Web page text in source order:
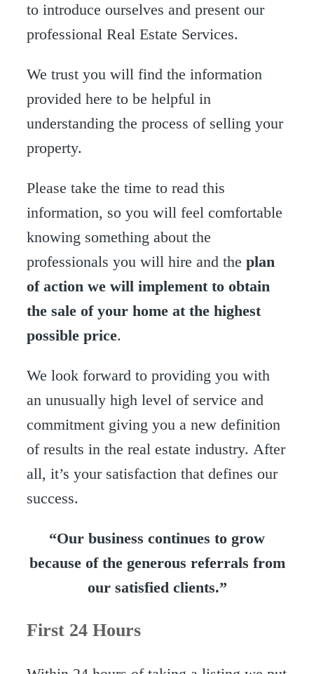
to introduce ourselves and present our
professional Real Estate Services.
We trust you will find the information
provided here to be helpful in
understanding the process of selling your
property.
Please take the time to read this
information, so you will feel comfortable
knowing something about the
professionals you will hire and the plan
of action we will implement to obtain
the sale of your home at the highest
possible price.
We look forward to providing you with
an unusually high level of service and
commitment giving you a new definition
of results in the real estate industry. After
all, it’s your satisfaction that defines our
success.
“Our business continues to grow
because of the generous referrals from
our satisfied clients.”
First 24 Hours